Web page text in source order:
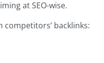
at SEO-wise.
backlinks: